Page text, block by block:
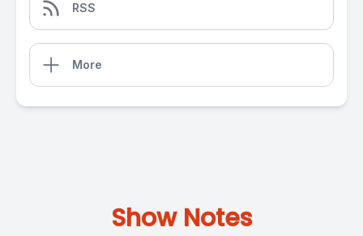
RSS
More
Show Notes